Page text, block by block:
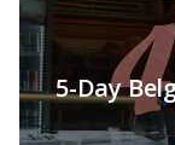
5-Day